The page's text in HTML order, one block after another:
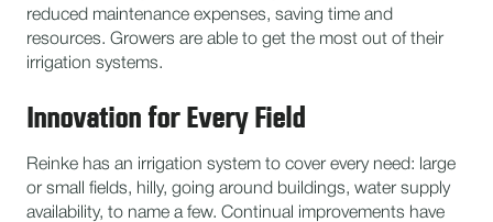
reduced maintenance expenses, saving time and
resources. Growers are able to get the most out of their
irrigation systems.
Innovation for Every Field
Reinke has an irrigation system to cover every need: large
or small fields, hilly, going around buildings, water supply
availability, to name a few. Continual improvements have